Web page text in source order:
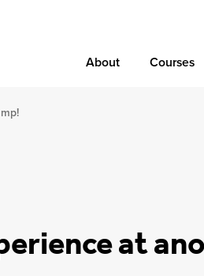
About Courses
at